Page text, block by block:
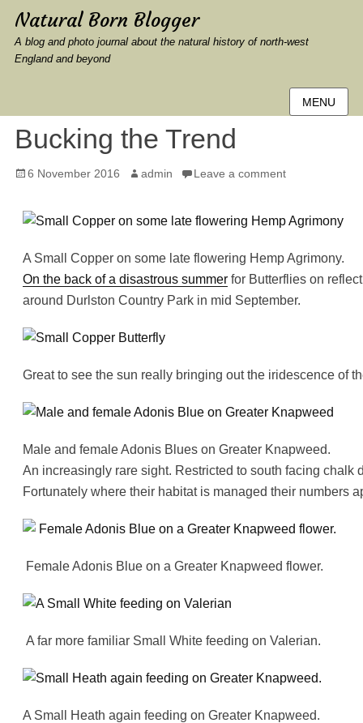
Natural Born Blogger
A blog and photo journal about the natural history of north-west
England and beyond
MENU
Bucking the Trend
Posted
6 November 2016 Author
admin Leave a comment
A Small Copper on some late flowering Hemp Agrimony.
On the back of a disastrous summerfor Butterflies on
around Durlston Country Park in mid September.
Great to see the sun really bringing out the iridescence of
Male and female Adonis Blues on Greater Knapweed.
An increasingly rare sight. Restricted to south facing chalk
Fortunately where their habitat is managed their numbers
Female Adonis Blue on a Greater Knapweed flower.
A far more familiar Small White feeding on Valerian.
A Small Heath again feeding on Greater Knapweed.